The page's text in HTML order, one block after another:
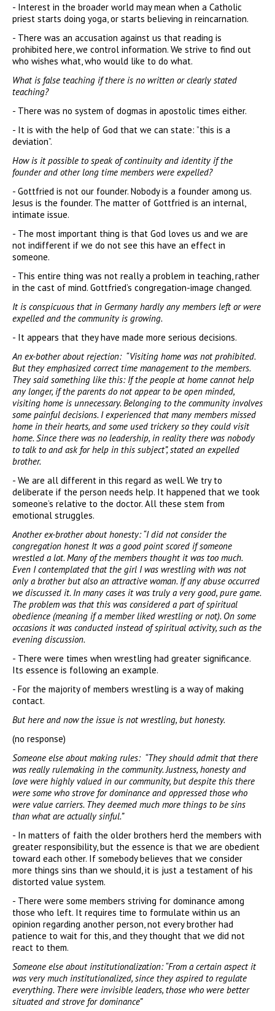
- Interest in the broader world may mean when a Catholic
priest starts doing yoga, or starts believing in reincarnation.
- There was an accusation against us that reading is
prohibited here, we control information. We strive to find out
who wishes what, who would like to do what.
What is false teaching if there is no written or clearly stated
teaching?
- There was no system of dogmas in apostolic times either.
- It is with the help of God that we can state: ”this is a
deviation”.
How is it possible to speak of continuity and identity if the
founder and other long time members were expelled?
- Gottfried is not our founder. Nobody is a founder among us.
Jesus is the founder. The matter of Gottfried is an internal,
intimate issue.
- The most important thing is that God loves us and we are
not indifferent if we do not see this have an effect in
someone.
- This entire thing was not really a problem in teaching, rather
in the cast of mind. Gottfried’s congregation-image changed.
It is conspicuous that in Germany hardly any members left or were
expelled and the community is growing.
- It appears that they have made more serious decisions.
An ex-bother about rejection: “Visiting home was not prohibited.
But they emphasized correct time management to the members.
They said something like this: If the people at home cannot help
any longer, if the parents do not appear to be open minded,
visiting home is unnecessary. Belonging to the community involves
some painful decisions. I experienced that many members missed
home in their hearts, and some used trickery so they could visit
home. Since there was no leadership, in reality there was nobody
to talk to and ask for help in this subject”, stated an expelled
brother.
- We are all different in this regard as well. We try to
deliberate if the person needs help. It happened that we took
someone’s relative to the doctor. All these stem from
emotional struggles.
Another ex-brother about honesty: “I did not consider the
congregation honest It was a good point scored if someone
wrestled a lot. Many of the members thought it was too much.
Even I contemplated that the girl I was wrestling with was not
only a brother but also an attractive woman. If any abuse occurred
we discussed it. In many cases it was truly a very good, pure game.
The problem was that this was considered a part of spiritual
obedience (meaning if a member liked wrestling or not). On some
occasions it was conducted instead of spiritual activity, such as the
evening discussion.
- There were times when wrestling had greater significance.
Its essence is following an example.
- For the majority of members wrestling is a way of making
contact.
But here and now the issue is not wrestling, but honesty.
(no response)
Someone else about making rules: “They should admit that there
was really rulemaking in the community. Justness, honesty and
love were highly valued in our community, but despite this there
were some who strove for dominance and oppressed those who
were value carriers. They deemed much more things to be sins
than what are actually sinful.”
- In matters of faith the older brothers herd the members with
greater responsibility, but the essence is that we are obedient
toward each other. If somebody believes that we consider
more things sins than we should, it is just a testament of his
distorted value system.
- There were some members striving for dominance among
those who left. It requires time to formulate within us an
opinion regarding another person, not every brother had
patience to wait for this, and they thought that we did not
react to them.
Someone else about institutionalization: “From a certain aspect it
was very much institutionalized, since they aspired to regulate
everything. There were invisible leaders, those who were better
situated and strove for dominance”